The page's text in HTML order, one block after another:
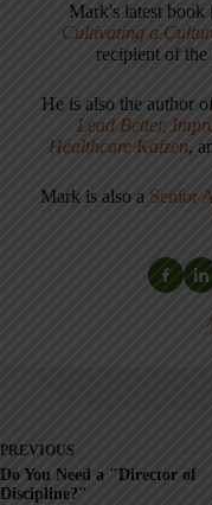
Mark's latest book
Cultivating a
recipient of
He is also the author
Lead Better,
Healthcare Kaizen,
Mark is also a Senior
PREVIOUS
Do You Need a "Director of
Discipline?"